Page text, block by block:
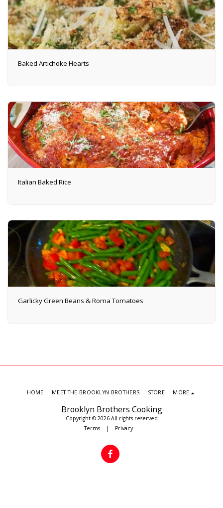
Baked Artichoke Hearts
Italian Baked Rice
Garlicky Green Beans & Roma Tomatoes
Brooklyn Brothers Cooking
Copyright © 2026 All rights reserved
Terms | Privacy
HOME MEET THE BROOKLYN BROTHERS STORE MORE